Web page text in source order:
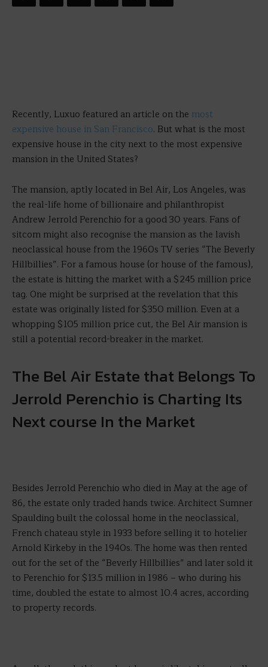
Recently, Luxuo featured an article on the most
expensive house in San Francisco. But what is the most
expensive house in the city next to the most expensive
mansion in the United States?
The mansion, aptly located in Bel Air, Los Angeles, was
the real-life home of billionaire and philanthropist
Andrew Jerrold Perenchio for a good 30 years. Fans of
sitcom might also recognise the mansion as the lavish
neoclassical house from the 1960s TV series “The Beverly
Hillbillies”. For a famous house (or house of the famous),
the estate is hitting the market with a $245 million price
tag. One might be surprised at the revelation that this
estate was originally listed for $350 million. Even at a
whopping $105 million price cut, the Bel Air mansion is
still a potential record-breaker in the market.
The Bel Air Estate that Belongs To
Jerrold Perenchio is Charting Its
Next course In the Market
Besides Jerrold Perenchio who died in May at the age of
86, the estate only traded hands twice. Architect Sumner
Spaulding built the colossal home in the neoclassical,
French chateau style in 1933 before selling it to hotelier
Arnold Kirkeby in the 1940s. The home was then rented
out for the set of the “Beverly Hillbillies” and later sold it
to Perenchio for $13.5 million in 1986 – who during his
time, doubled the estate to almost 10.4 acres, according
to property records.